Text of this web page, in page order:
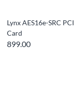
Lynx AES16e-SRC
Card
899.00